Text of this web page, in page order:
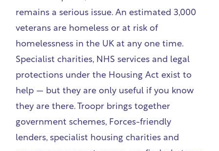
remains a serious issue. An estimated 3,000
veterans are homeless or at risk of
homelessness in the UK at any one time.
Specialist charities, NHS services and legal
protections under the Housing Act exist to
help — but they are only useful if you know
they are there. Troopr brings together
government schemes, Forces-friendly
lenders, specialist housing charities and